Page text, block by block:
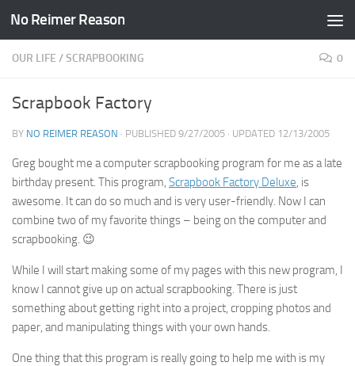
Skip to content
No Reimer Reason
OUR LIFE /SCRAPBOOKING 0
Scrapbook Factory
BY NO REIMER REASON · PUBLISHED 9/27/2005 · UPDATED 12/13/2005
Greg bought me a computer scrapbooking program for me as a late
birthday present. This program, Scrapbook Factory Deluxe, is
awesome. It can do so much and is very user-friendly. Now I can
combine two of my favorite things – being on the computer and
scrapbooking. 😉
While I will start making some of my pages with this new program, I
know I cannot give up on actual scrapbooking. There is just
something about getting right into a project, cropping photos and
paper, and manipulating things with your own hands.
One thing that this program is really going to help me with is my